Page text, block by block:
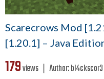
Scarecrows Mod
[1.20.1] – Java
179views ❘ Author:bl4ckscor3